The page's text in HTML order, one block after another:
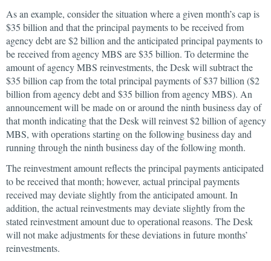
As an example, consider the situation where a given month’s cap is
$35 billion and that the principal payments to be received from
agency debt are $2 billion and the anticipated principal payments to
be received from agency MBS are $35 billion. To determine the
amount of agency MBS reinvestments, the Desk will subtract the
$35 billion cap from the total principal payments of $37 billion ($2
billion from agency debt and $35 billion from agency MBS). An
announcement will be made on or around the ninth business day of
that month indicating that the Desk will reinvest $2 billion of agency
MBS, with operations starting on the following business day and
running through the ninth business day of the following month.
The reinvestment amount reflects the principal payments anticipated
to be received that month; however, actual principal payments
received may deviate slightly from the anticipated amount. In
addition, the actual reinvestments may deviate slightly from the
stated reinvestment amount due to operational reasons. The Desk
will not make adjustments for these deviations in future months’
reinvestments.